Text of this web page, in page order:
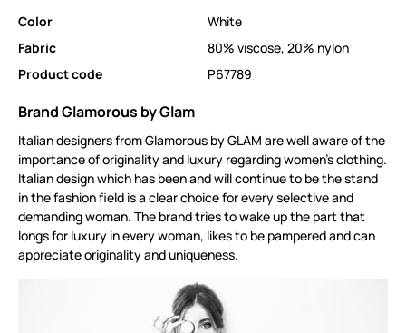
Color
White
Fabric
80% viscose, 20% nylon
Product code
P67789
Brand Glamorous by Glam
Italian designers from Glamorous by GLAM are well aware of the
importance of originality and luxury regarding women's clothing.
Italian design which has been and will continue to be the stand
in the fashion field is a clear choice for every selective and
demanding woman. The brand tries to wake up the part that
longs for luxury in every woman, likes to be pampered and can
appreciate originality and uniqueness.